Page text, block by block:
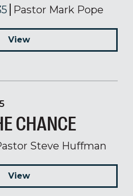
Pastor Mark Pope
View
CHANCE
Steve Huffman
View